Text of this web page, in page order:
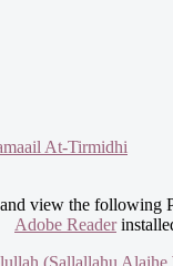
At-Tirmidhi
view the following
Adobe Reader
(Sallallahu